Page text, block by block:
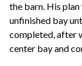
the barn. His
unfinished bay
completed, after
center bay and